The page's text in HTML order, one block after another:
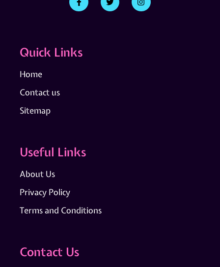
Quick Links
Home
Contact us
Sitemap
Useful Links
About Us
Privacy Policy
Terms and Conditions
Contact Us